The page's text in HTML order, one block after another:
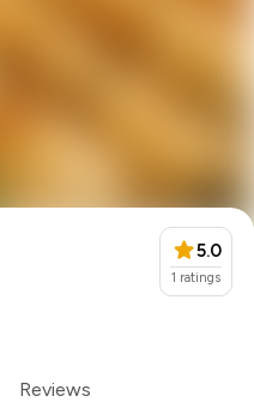
5.0
1 ratings
Reviews